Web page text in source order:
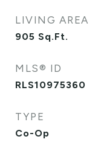
LIVING AREA
905 Sq.Ft.
MLS® ID
RLS10975360
TYPE
Co-Op